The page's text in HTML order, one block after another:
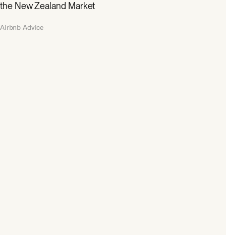
the New Zealand Market
Airbnb Advice